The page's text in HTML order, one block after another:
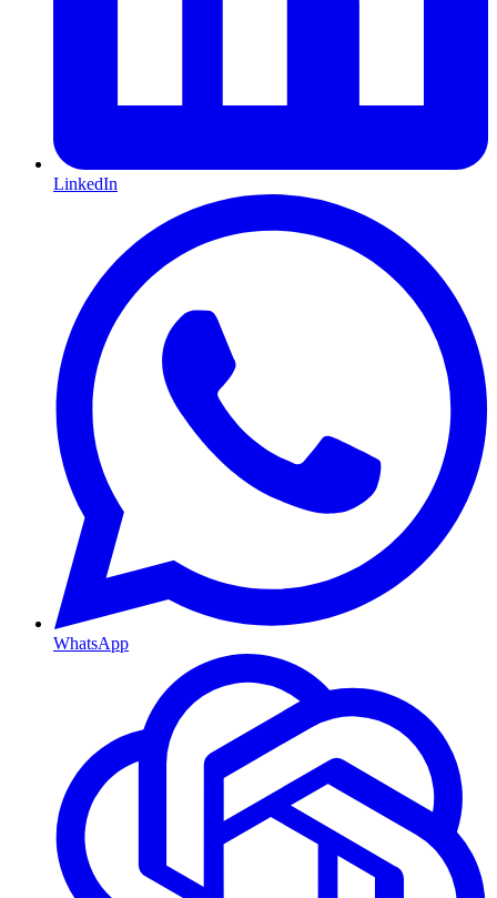
LinkedIn
WhatsApp